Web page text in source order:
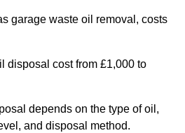
garage waste oil removal, costs
disposal cost from £1,000 to
depends on the type of oil,
and disposal method.